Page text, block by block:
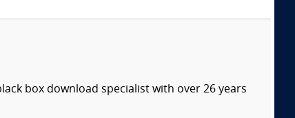
box download specialist with over 26 years